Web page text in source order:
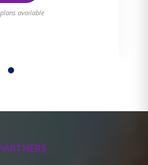
available